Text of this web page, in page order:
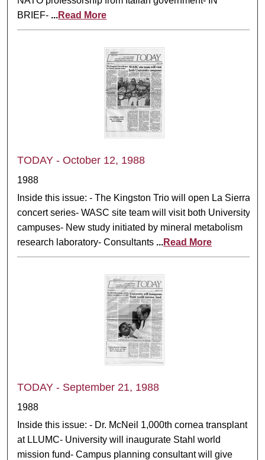
BRIEF- ...Read More
TODAY - October 12, 1988
1988
Inside this issue: - The Kingston Trio will open La Sierra
concert series- WASC site team will visit both University
campuses- New study initiated by mineral metabolism
research laboratory- Consultants ...Read More
TODAY - September 21, 1988
1988
Inside this issue: - Dr. McNeil 1,000th cornea transplant
at LLUMC- University will inaugurate Stahl world
mission fund- Campus planning consultant will give